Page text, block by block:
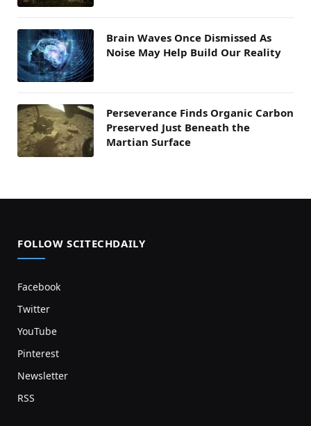
Brain Waves Once Dismissed As
Noise May Help Build Our Reality
Perseverance Finds Organic Carbon
Preserved Just Beneath the
Martian Surface
FOLLOW SCITECHDAILY
Facebook
Twitter
YouTube
Pinterest
Newsletter
RSS